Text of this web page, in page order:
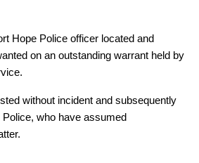
Hope Police officer located and
on an outstanding warrant held by
without incident and subsequently
who have assumed